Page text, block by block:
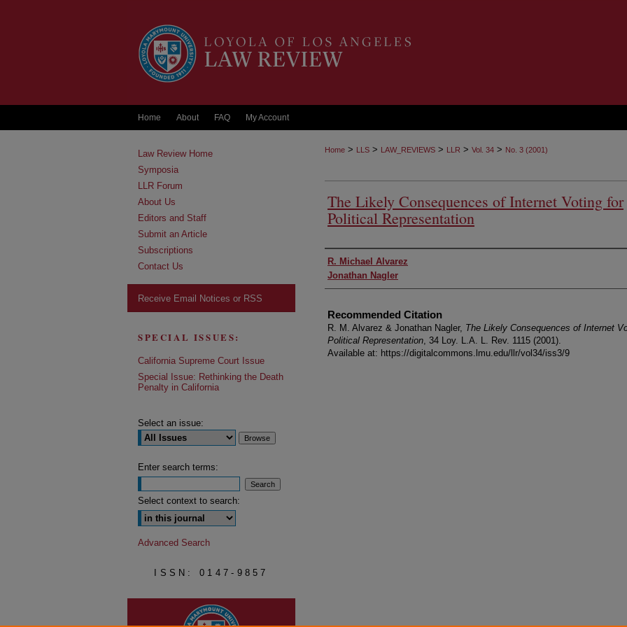
Home About FAQ My Account
Home > LLS > LAW_REVIEWS > LLR > Vol. 34 > No. 3 (2001)
The Likely Consequences of Internet Voting for
Political Representation
Authors
R. Michael Alvarez
Jonathan Nagler
Recommended Citation
R. M. Alvarez & Jonathan Nagler, The Likely Consequences of Internet
Political Representation, 34 Loy. L.A. L. Rev. 1115 (2001).
Available at: https://digitalcommons.lmu.edu/llr/vol34/iss3/9
Law Review Home
Symposia
LLR Forum
About Us
Editors and Staff
Submit an Article
Subscriptions
Contact Us
Receive Email Notices or RSS
SPECIAL ISSUES:
California Supreme Court Issue
Special Issue: Rethinking the Death
Penalty in California
Select an issue:
Enter search terms:
Select context to search:
Advanced Search
ISSN: 0147-9857